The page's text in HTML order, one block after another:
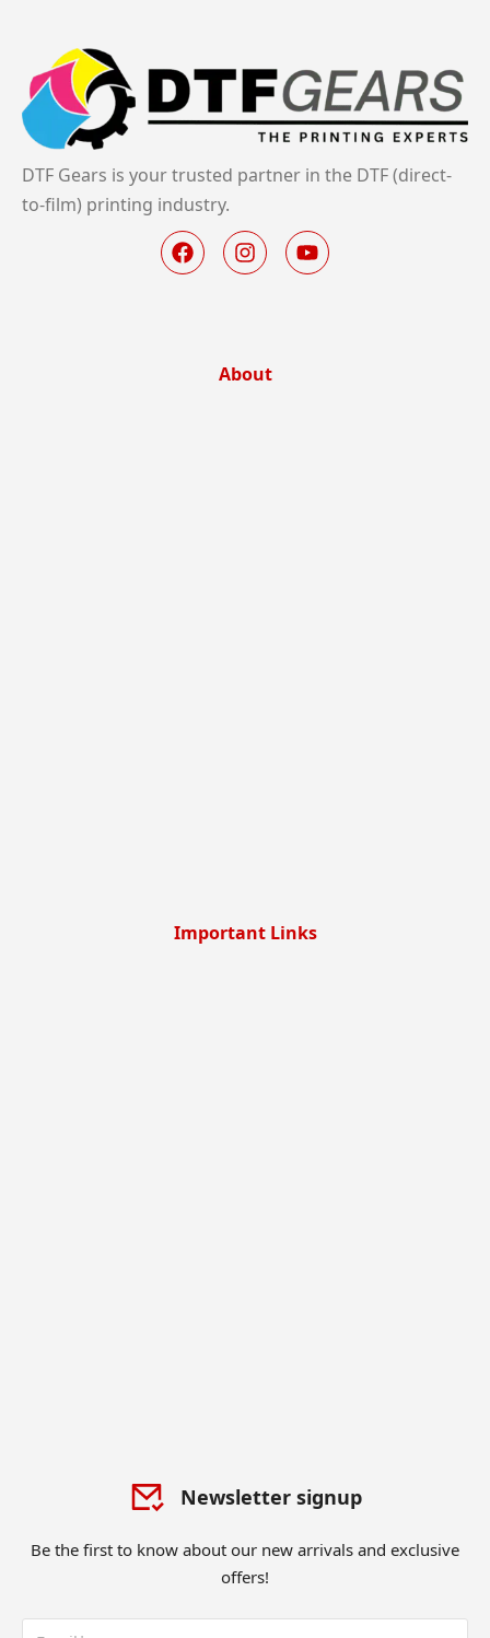
DTF Gears is your trusted partner in the DTF (direct-
to-film) printing industry.
About
Important Links
Newsletter signup
Be the first to know about our new arrivals and exclusive
offers!